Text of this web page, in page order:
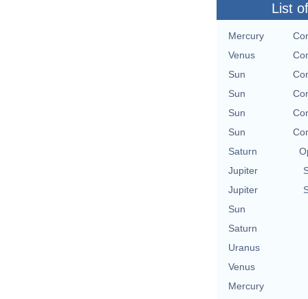
List
Mercury
Venus
Sun
Sun
Sun
Sun
Saturn
Jupiter
Jupiter
Sun
Saturn
Uranus
Venus
Mercury